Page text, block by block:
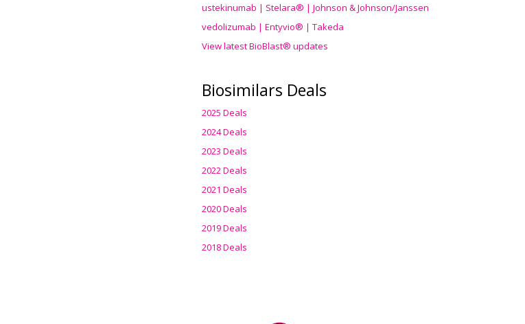
ustekinumab | Stelara® | Johnson & Johnson/Janssen
vedolizumab | Entyvio® | Takeda
View latest BioBlast® updates
Biosimilars Deals
2025 Deals
2024 Deals
2023 Deals
2022 Deals
2021 Deals
2020 Deals
2019 Deals
2018 Deals